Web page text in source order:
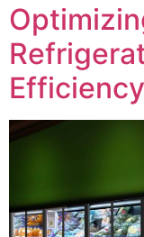
Efficiency